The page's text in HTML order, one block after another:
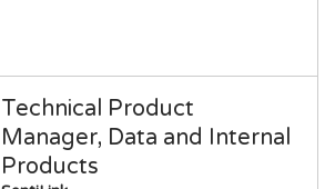
Technical Product
Manager, Data and Internal
Products